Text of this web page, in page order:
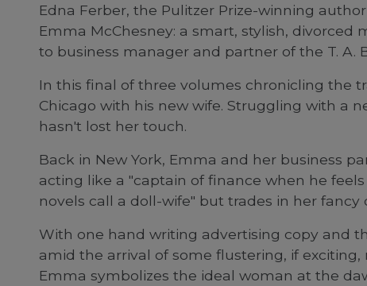
Edna Ferber, the Pulitzer Prize-winning
Emma McChesney: a smart, stylish,
to business manager and partner of the T. A.
In this final of three volumes chronicling the
Chicago with his new wife. Struggling with a
hasn't lost her touch.
Back in New York, Emma and her business
acting like a "captain of finance when he
novels call a doll-wife" but trades in her
With one hand writing advertising copy and
amid the arrival of some flustering, if
Emma symbolizes the ideal woman at the